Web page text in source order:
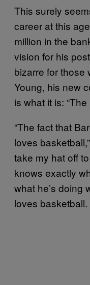
This surely
career at this
million in the
vision for his
bizarre for those
Young, his new
is what it is:
“The fact that
loves
take my hat off
knows exactly
what he’s doing
loves basketball.